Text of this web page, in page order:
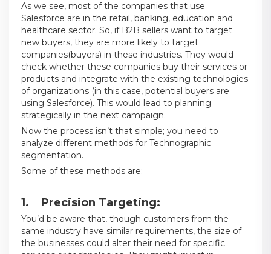
As we see, most of the companies that use
Salesforce are in the retail, banking, education and
healthcare sector. So, if B2B sellers want to target
new buyers, they are more likely to target
companies(buyers) in these industries. They would
check whether these companies buy their services or
products and integrate with the existing technologies
of organizations (in this case, potential buyers are
using Salesforce). This would lead to planning
strategically in the next campaign.
Now the process isn’t that simple; you need to
analyze different methods for Technographic
segmentation.
Some of these methods are:
1. Precision Targeting:
You’d be aware that, though customers from the
same industry have similar requirements, the size of
the businesses could alter their need for specific